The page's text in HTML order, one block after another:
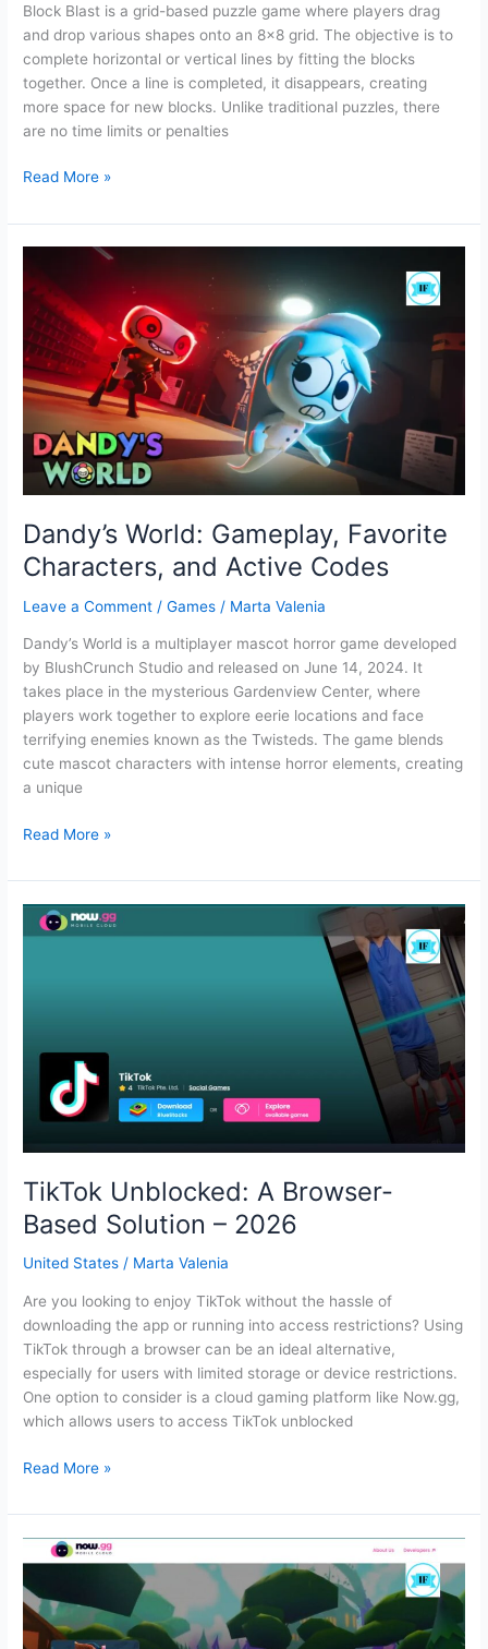
Block Blast is a grid-based puzzle game where players drag
and drop various shapes onto an 8×8 grid. The objective is to
complete horizontal or vertical lines by fitting the blocks
together. Once a line is completed, it disappears, creating
more space for new blocks. Unlike traditional puzzles, there
are no time limits or penalties
Block
Full
Screen
Grid-
based
puzzle
Game
Read More »
Dandy’s World: Gameplay, Favorite
Characters, and Active Codes
Leave a Comment /Games / Marta Valenia
Dandy’s World is a multiplayer mascot horror game developed
by BlushCrunch Studio and released on June 14, 2024. It
takes place in the mysterious Gardenview Center, where
players work together to explore eerie locations and face
terrifying enemies known as the Twisteds. The game blends
cute mascot characters with intense horror elements, creating
a unique
Dandy’s
Gameplay,
Favorite
Characters,
Read More »
TikTok Unblocked: A Browser-
Based Solution – 2026
United States / Marta Valenia
Are you looking to enjoy TikTok without the hassle of
downloading the app or running into access restrictions? Using
TikTok through a browser can be an ideal alternative,
especially for users with limited storage or device restrictions.
One option to consider is a cloud gaming platform like Now.gg,
which allows users to access TikTok unblocked
TikTok
A
Browser-
Based
Solution
–
2026
Read More »